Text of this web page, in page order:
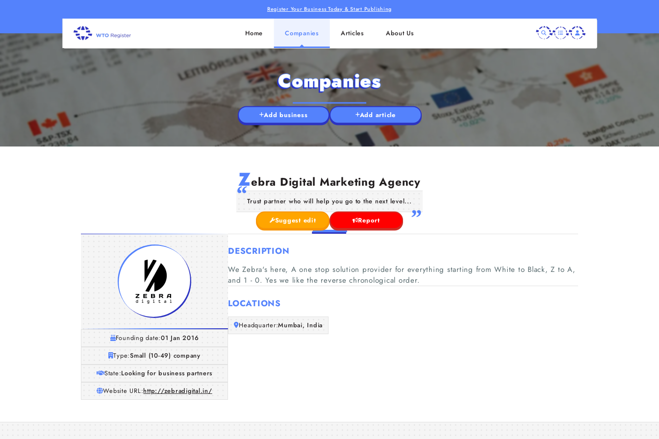
Register Your Business Today & Start Publishing
Home Companies Articles About Us
Companies
Add business Add article
Zebra Digital Marketing Agency
Trust partner who will help you go to the next level...
Suggest edit Report
Founding date:01 Jan 2016
Type:Small (10-49) company
State:Looking for business partners
Website URL:http://zebradigital.in/
DESCRIPTION
We Zebra's here, A one stop solution provider for everything starting from White to Black, Z to A,
and 1 - 0. Yes we like the reverse chronological order.
LOCATIONS
Headquarter:Mumbai, India